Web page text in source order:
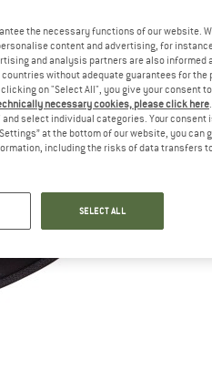
the necessary functions of our website.
content and advertising, for
and analysis partners are also informed
without adequate guarantees for the
on "Select All", you give your consent
necessary cookies, please click here
select individual categories. Your consent
at the bottom of our website, you can
including the risks of data transfers
SELECT ALL